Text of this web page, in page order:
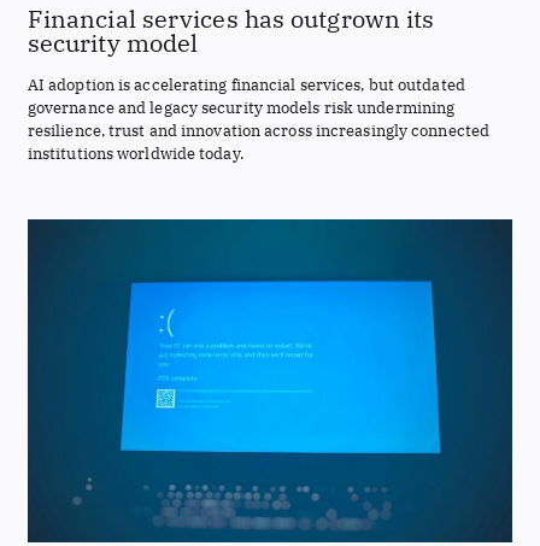
Financial services has outgrown its
security model
AI adoption is accelerating financial services, but outdated
governance and legacy security models risk undermining
resilience, trust and innovation across increasingly connected
institutions worldwide today.